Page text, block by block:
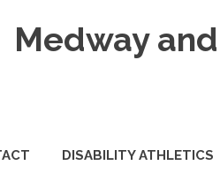
Medway
DISABILITY ATHLETICS